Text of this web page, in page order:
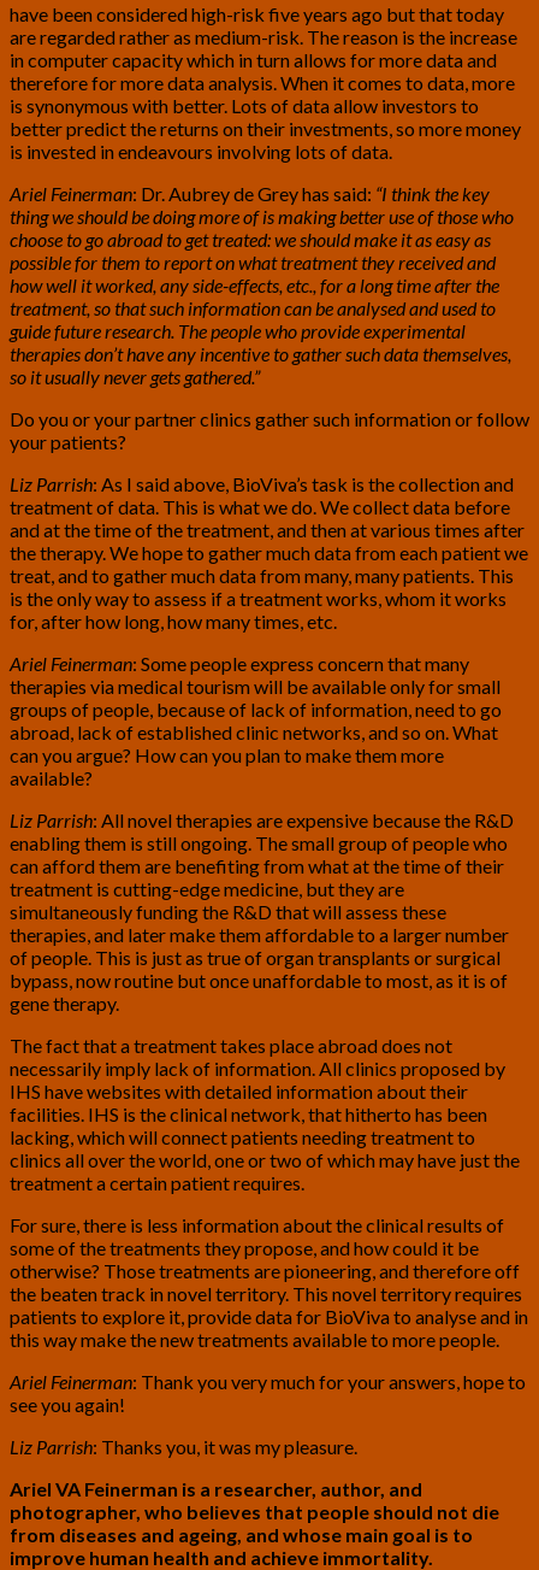
have been considered high-risk five years ago but that today
are regarded rather as medium-risk. The reason is the increase
in computer capacity which in turn allows for more data and
therefore for more data analysis. When it comes to data, more
is synonymous with better. Lots of data allow investors to
better predict the returns on their investments, so more money
is invested in endeavours involving lots of data.
Ariel Feinerman: Dr. Aubrey de Grey has said: “I think the key
thing we should be doing more of is making better use of those who
choose to go abroad to get treated: we should make it as easy as
possible for them to report on what treatment they received and
how well it worked, any side-effects, etc., for a long time after the
treatment, so that such information can be analysed and used to
guide future research. The people who provide experimental
therapies don’t have any incentive to gather such data themselves,
so it usually never gets gathered.”
Do you or your partner clinics gather such information or follow
your patients?
Liz Parrish: As I said above, BioViva’s task is the collection and
treatment of data. This is what we do. We collect data before
and at the time of the treatment, and then at various times after
the therapy. We hope to gather much data from each patient we
treat, and to gather much data from many, many patients. This
is the only way to assess if a treatment works, whom it works
for, after how long, how many times, etc.
Ariel Feinerman: Some people express concern that many
therapies via medical tourism will be available only for small
groups of people, because of lack of information, need to go
abroad, lack of established clinic networks, and so on. What
can you argue? How can you plan to make them more
available?
Liz Parrish: All novel therapies are expensive because the R&D
enabling them is still ongoing. The small group of people who
can afford them are benefiting from what at the time of their
treatment is cutting-edge medicine, but they are
simultaneously funding the R&D that will assess these
therapies, and later make them affordable to a larger number
of people. This is just as true of organ transplants or surgical
bypass, now routine but once unaffordable to most, as it is of
gene therapy.
The fact that a treatment takes place abroad does not
necessarily imply lack of information. All clinics proposed by
IHS have websites with detailed information about their
facilities. IHS is the clinical network, that hitherto has been
lacking, which will connect patients needing treatment to
clinics all over the world, one or two of which may have just the
treatment a certain patient requires.
For sure, there is less information about the clinical results of
some of the treatments they propose, and how could it be
otherwise? Those treatments are pioneering, and therefore off
the beaten track in novel territory. This novel territory requires
patients to explore it, provide data for BioViva to analyse and in
this way make the new treatments available to more people.
Ariel Feinerman: Thank you very much for your answers, hope to
see you again!
Liz Parrish: Thanks you, it was my pleasure.
Ariel VA Feinerman is a researcher, author, and
photographer, who believes that people should not die
from diseases and ageing, and whose main goal is to
improve human health and achieve immortality.